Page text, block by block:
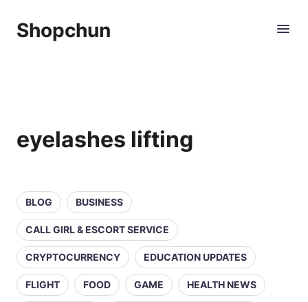
Shopchun
eyelashes lifting
BLOG BUSINESS
CALL GIRL & ESCORT SERVICE
CRYPTOCURRENCY EDUCATION UPDATES
FLIGHT FOOD GAME HEALTH NEWS